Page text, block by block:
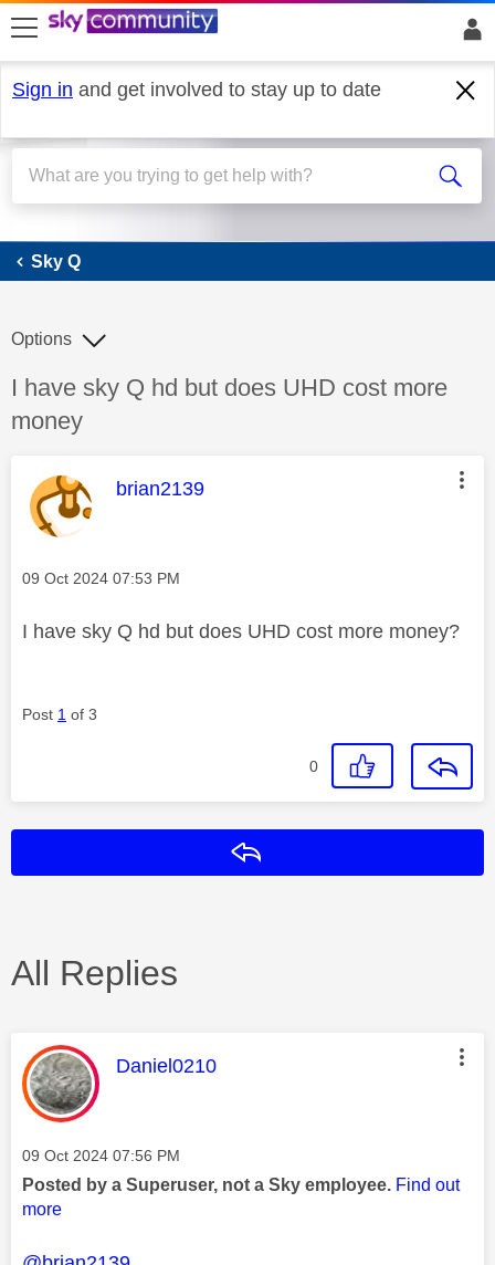
skip to search
skip to content
skip to footer
Sign in and get involved to stay up to date
Sky Q
Sky Q
Discussion topic:
I have sky Q hd but does UHD cost more
money
Options
This message was authored by:
brian2139
Message posted on
‎09 Oct 2024 07:53 PM
I have sky Q hd but does UHD cost more money?
Post 1 of 3
0
All Replies
This message was authored by:
Daniel0210
Message posted on
‎09 Oct 2024 07:56 PM
Posted by a Superuser, not a Sky employee. Find out
more